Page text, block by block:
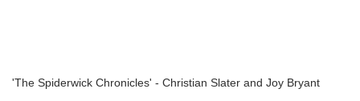
'The Spiderwick Chronicles' - Christian Slater and Joy Bryant